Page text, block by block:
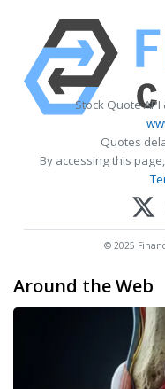
Stock Quote
Quotes
By accessing this
© 2025
Around the Web